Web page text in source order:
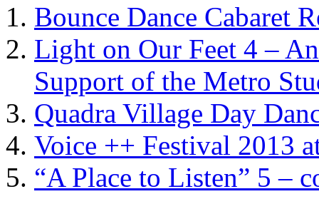
Bounce Dance Cabaret
Light on Our Feet 4 –
Support of the Metro
Quadra Village Day
Voice ++ Festival 2013
“A Place to Listen” 5 –